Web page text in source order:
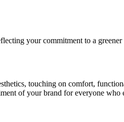
your commitment to a greener
touching on comfort,
of your brand for everyone who